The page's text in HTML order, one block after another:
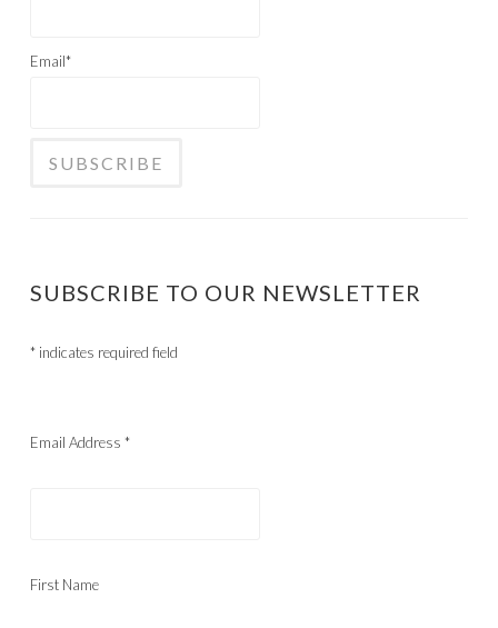
Email*
SUBSCRIBE TO OUR NEWSLETTER
* indicates required field
Email Address *
First Name